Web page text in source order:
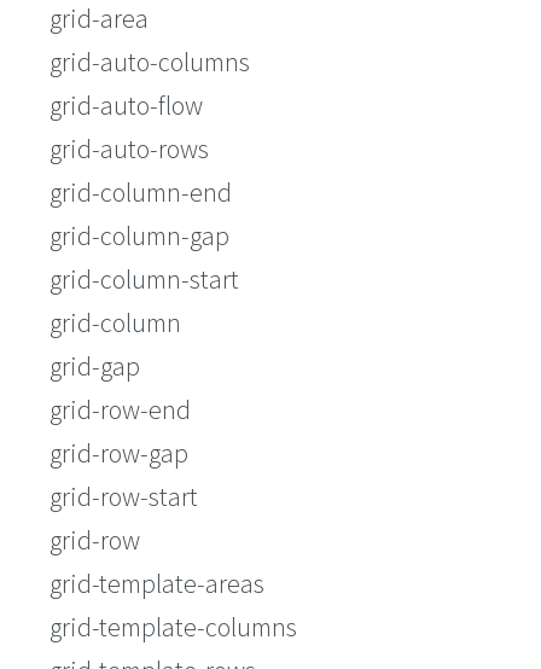
grid-area
grid-auto-columns
grid-auto-flow
grid-auto-rows
grid-column-end
grid-column-gap
grid-column-start
grid-column
grid-gap
grid-row-end
grid-row-gap
grid-row-start
grid-row
grid-template-areas
grid-template-columns